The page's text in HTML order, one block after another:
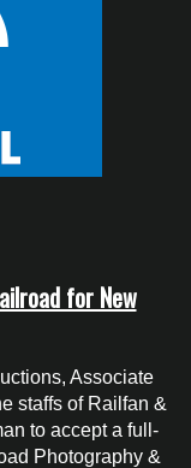
for New
Associate
staffs of Railfan &
to accept a full-
Photography &